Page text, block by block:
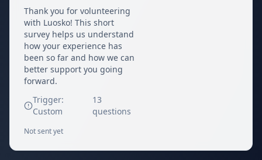
Thank you for volunteering
with Luosko! This short
survey helps us understand
how your experience has
been so far and how we can
better support you going
forward.
Trigger:
Custom
13
questions
Not sent yet